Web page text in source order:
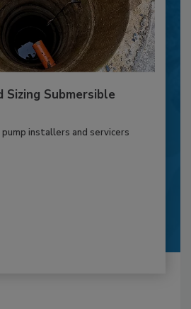
Sizing Submersible
installers and servicers